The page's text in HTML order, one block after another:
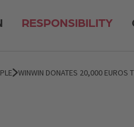
RESPONSIBILITY
WINWIN DONATES 20,000 EUROS